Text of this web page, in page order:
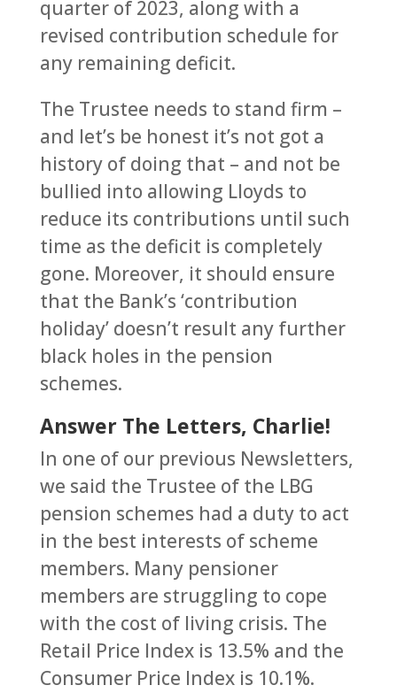
quarter of 2023, along with a
revised contribution schedule for
any remaining deficit.
The Trustee needs to stand firm –
and let’s be honest it’s not got a
history of doing that – and not be
bullied into allowing Lloyds to
reduce its contributions until such
time as the deficit is completely
gone. Moreover, it should ensure
that the Bank’s ‘contribution
holiday’ doesn’t result any further
black holes in the pension
schemes.
Answer The Letters, Charlie!
In one of our previous Newsletters,
we said the Trustee of the LBG
pension schemes had a duty to act
in the best interests of scheme
members. Many pensioner
members are struggling to cope
with the cost of living crisis. The
Retail Price Index is 13.5% and the
Consumer Price Index is 10.1%.